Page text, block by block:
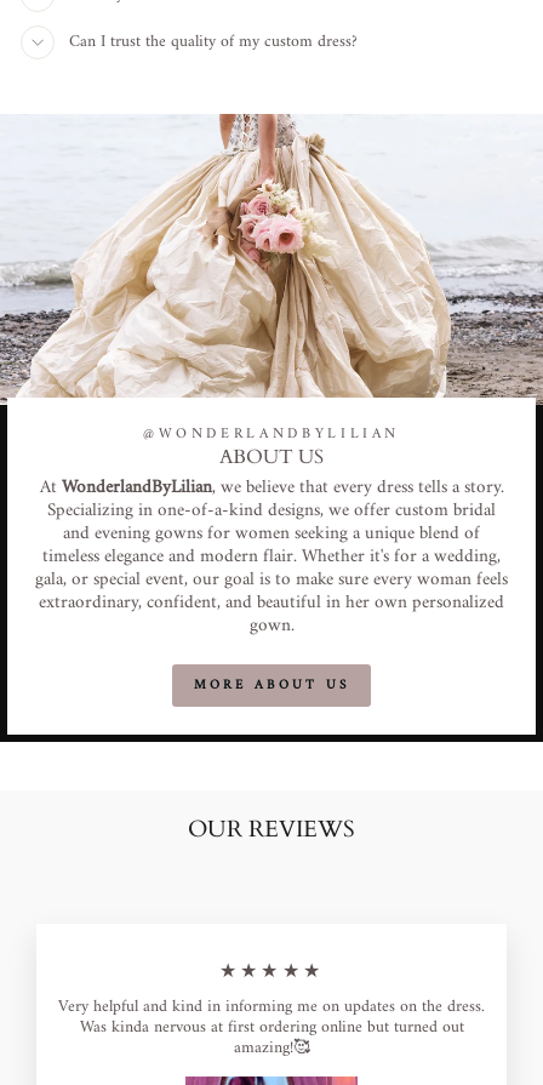
Can I trust the quality of my custom dress?
@WONDERLANDBYLILIAN
ABOUT US
AtWonderlandByLilian, we believe that every dress tells a story.
Specializing in one-of-a-kind designs, we offer custom bridal
and evening gowns for women seeking a unique blend of
timeless elegance and modern flair. Whether it's for a wedding,
gala, or special event, our goal is to make sure every woman feels
extraordinary, confident, and beautiful in her own personalized
gown.
MORE ABOUT US
OUR REVIEWS
★★★★★
Very helpful and kind in informing me on updates on the dress.
Was kinda nervous at first ordering online but turned out
amazing!🥰